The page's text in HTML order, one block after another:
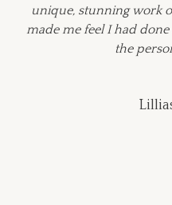
unique, stunning work
made me feel I had
the